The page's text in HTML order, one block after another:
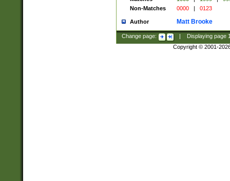
Non-Matches
0000 | 0123
Author Matt Brooke
Change page: Displaying page
Copyright © 2001-